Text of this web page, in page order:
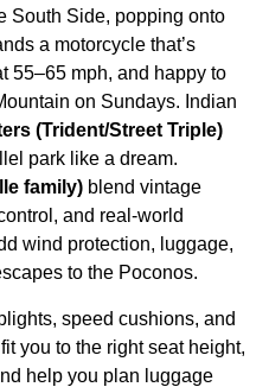
South Side, popping onto
a motorcycle that’s
55–65 mph, and happy to
on Sundays. Indian
(Trident/Street Triple)
park like a dream.
family) blend vintage
and real-world
wind protection, luggage,
to the Poconos.
speed cushions, and
you to the right seat height,
help you plan luggage